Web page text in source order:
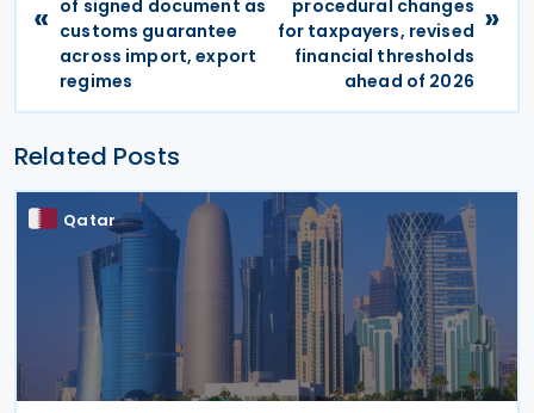
« of signed document as
customs guarantee
across import, export
regimes
procedural changes
for taxpayers, revised
financial thresholds
ahead of 2026
»
Related Posts
Qatar